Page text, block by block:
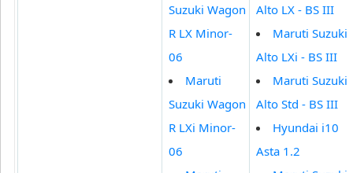
Suzuki Wagon
R LX Minor-
06
Maruti
Suzuki Wagon
R LXi Minor-
06
Alto LX - BS III
Maruti Suzuki
Alto LXi - BS III
Maruti Suzuki
Alto Std - BS III
Hyundai i10
Asta 1.2